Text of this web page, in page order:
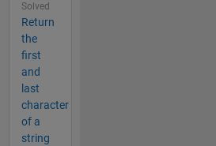
Solved
Return
the
first
and
last
character
of a
string